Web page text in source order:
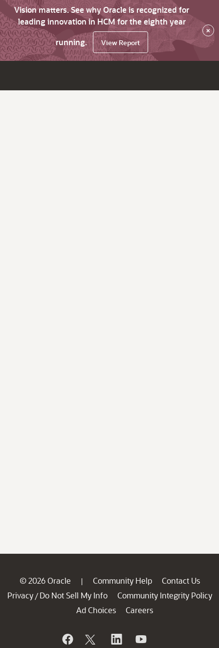
Vision matters. See why Oracle is recognized for
leading innovation in HCM for the eighth year
running.
View Report
×
© 2026 Oracle | Community Help
Contact Us
Privacy / Do Not Sell My Info
Community Integrity Policy
Ad Choices
Careers